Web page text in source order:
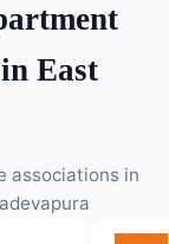
East
associations in